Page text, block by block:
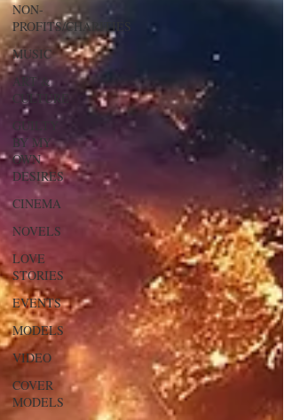
NON-
PROFITS/CHARITIES
MUSIC
ART &
CULTURE
GUILTY
BY MY
OWN
DESIRES
CINEMA
NOVELS
LOVE
STORIES
EVENTS
MODELS
VIDEO
COVER
MODELS